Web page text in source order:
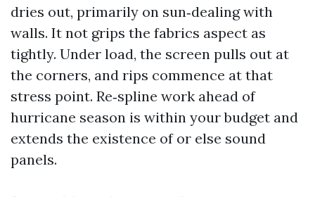
dries out, primarily on sun‑dealing with
walls. It not grips the fabrics aspect as
tightly. Under load, the screen pulls out at
the corners, and rips commence at that
stress point. Re‑spline work ahead of
hurricane season is within your budget and
extends the existence of or else sound
panels.